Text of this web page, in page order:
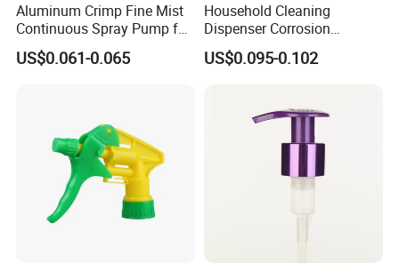
Aluminum Crimp Fine Mist
Continuous Spray Pump for
15mm Caliber Perfume
Bottle
US$0.061-0.065
Household Cleaning
Dispenser Corrosion
Resistant 100% Plastic
Trigger Sprayer for Bottle
US$0.095-0.102